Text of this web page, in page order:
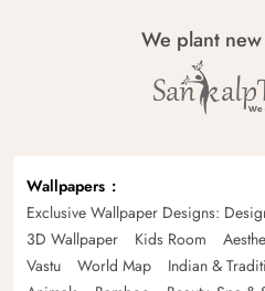
We plant
Wallpapers
Exclusive Wallpaper Designs:
3D Wallpaper
Kids Room
Vastu
World Map Indian &